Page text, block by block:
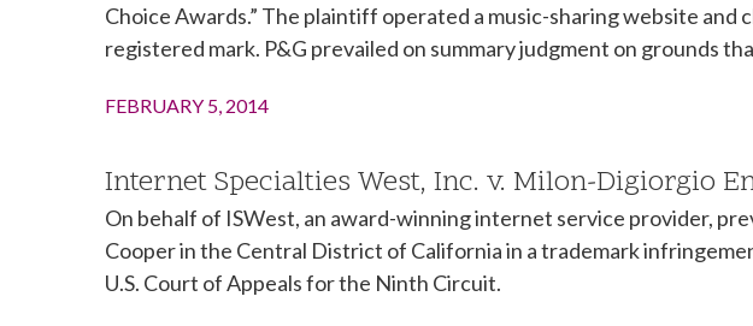
Choice Awards.” The plaintiff operated a music-sharing website
registered mark. P&G prevailed on summary judgment on grounds
FEBRUARY 5, 2014
Internet Specialties West, Inc. v. Milon-Digiorgio
On behalf of ISWest, an award-winning internet service provider,
Cooper in the Central District of California in a trademark
U.S. Court of Appeals for the Ninth Circuit.